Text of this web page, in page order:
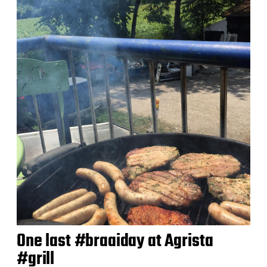
d
a
t
e
One last #braaiday at Agrista
#grill